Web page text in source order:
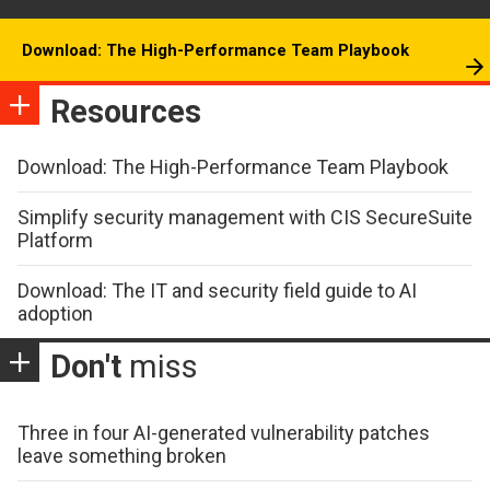
Download: The High-Performance Team Playbook
Resources
Download: The High-Performance Team Playbook
Simplify security management with CIS SecureSuite
Platform
Download: The IT and security field guide to AI
adoption
Don't miss
Three in four AI-generated vulnerability patches
leave something broken